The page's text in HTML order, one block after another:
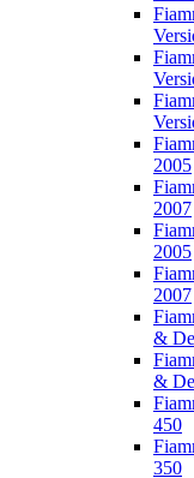
2005
2007
2005
2007
&
&
450
350